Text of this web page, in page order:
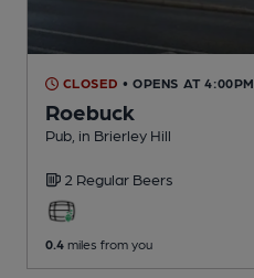
CLOSED • OPENS AT 4:00PM
Roebuck
Pub , in Brierley Hill
2 Regular Beers
0.4 miles from you